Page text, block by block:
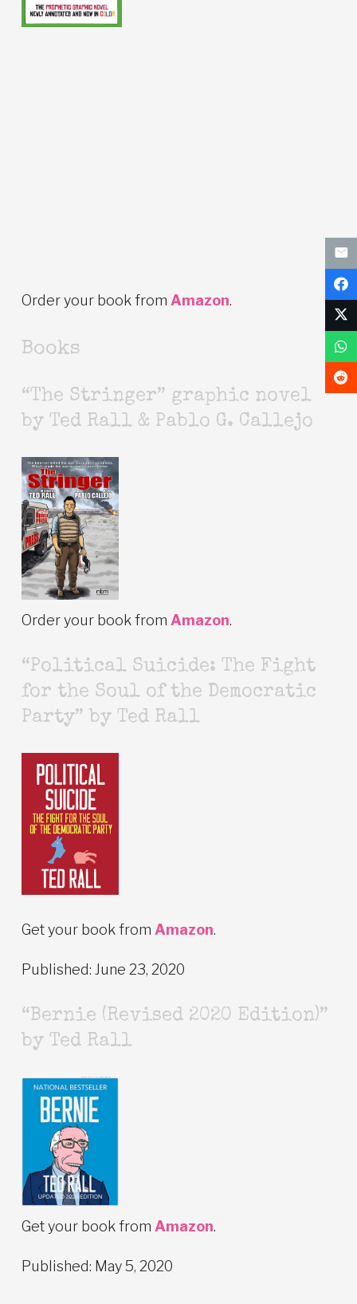
Order your book from Amazon.
Books
“The Stringer” graphic novel
by Ted Rall & Pablo G. Callejo
Order your book from Amazon.
“Political Suicide: The Fight
for the Soul of the Democratic
Party” by Ted Rall
Get your book from Amazon.
Published: June 23, 2020
“Bernie (Revised 2020 Edition)”
by Ted Rall
Get your book from Amazon.
Published: May 5, 2020